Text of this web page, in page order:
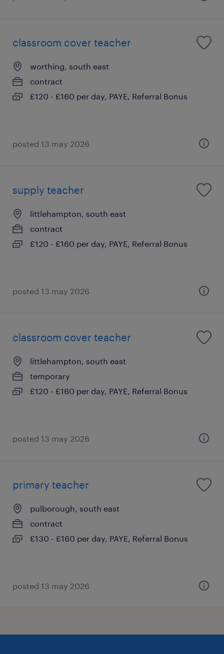
classroom cover teacher
worthing, south east
contract
£120 - £160 per day, PAYE, Referral Bonus
posted 13 may 2026
supply teacher
littlehampton, south east
contract
£120 - £160 per day, PAYE, Referral Bonus
posted 13 may 2026
classroom cover teacher
littlehampton, south east
temporary
£120 - £160 per day, PAYE, Referral Bonus
posted 13 may 2026
primary teacher
pulborough, south east
contract
£130 - £160 per day, PAYE, Referral Bonus
posted 13 may 2026